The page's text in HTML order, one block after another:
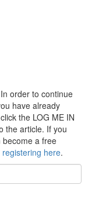
order to continue
have already
the LOG ME IN
the article. If you
become a free
registering here.